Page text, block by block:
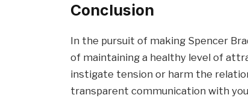
Conclusion
In the pursuit of making Spencer
of maintaining a healthy level of
instigate tension or harm the
transparent communication with